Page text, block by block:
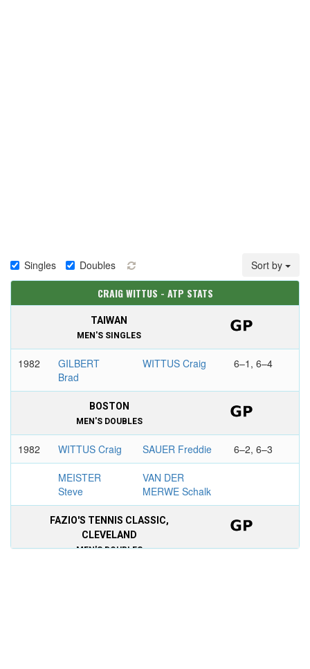
Singles Doubles Sort by
CRAIG WITTUS - ATP STATS
TAIWAN
MEN'S SINGLES
1982
GILBERT
Brad
WITTUS Craig 6–1, 6–4
BOSTON
MEN'S DOUBLES
1982 WITTUS Craig SAUER Freddie 6–2, 6–3
MEISTER
Steve
VAN DER
MERWE Schalk
FAZIO'S TENNIS CLASSIC,
CLEVELAND
MEN'S DOUBLES